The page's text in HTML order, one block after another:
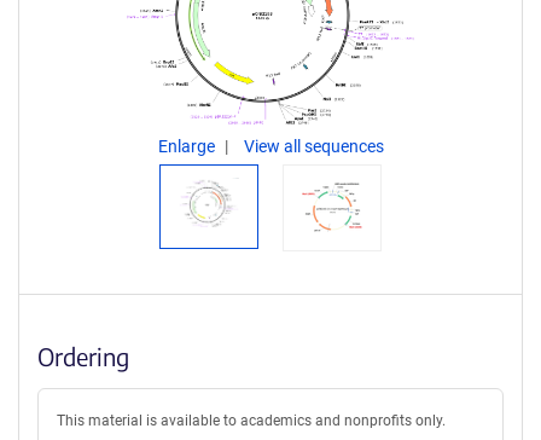
Enlarge View all sequences
Ordering
This material is available to academics and nonprofits only.